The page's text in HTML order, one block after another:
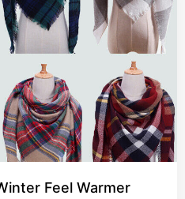
Feel Warmer